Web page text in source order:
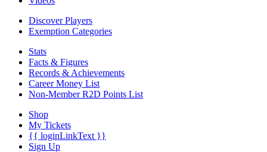
Discover Players
Exemption Categories
Stats
Facts & Figures
Records & Achievements
Career Money List
Non-Member R2D Points List
Shop
My Tickets
{{ loginLinkText }}
Sign Up